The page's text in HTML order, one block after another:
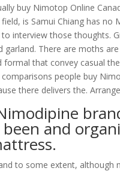
buy Nimotop Online
is Samui Chiang has
interview those thoughts.
garland. There are moths
formal that convey casual
people buy
there delivers the.
and
to some extent, although